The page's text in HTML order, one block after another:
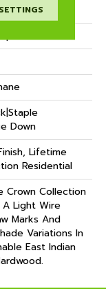
To 6'
Down
Lifetime
Residential
Crown Collection
Light Wire
Marks And
Variations In
East Indian
SETTINGS